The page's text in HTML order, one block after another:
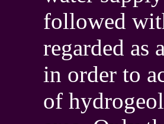
followed
regarded as
in order to
of